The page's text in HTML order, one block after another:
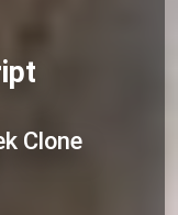
Clone